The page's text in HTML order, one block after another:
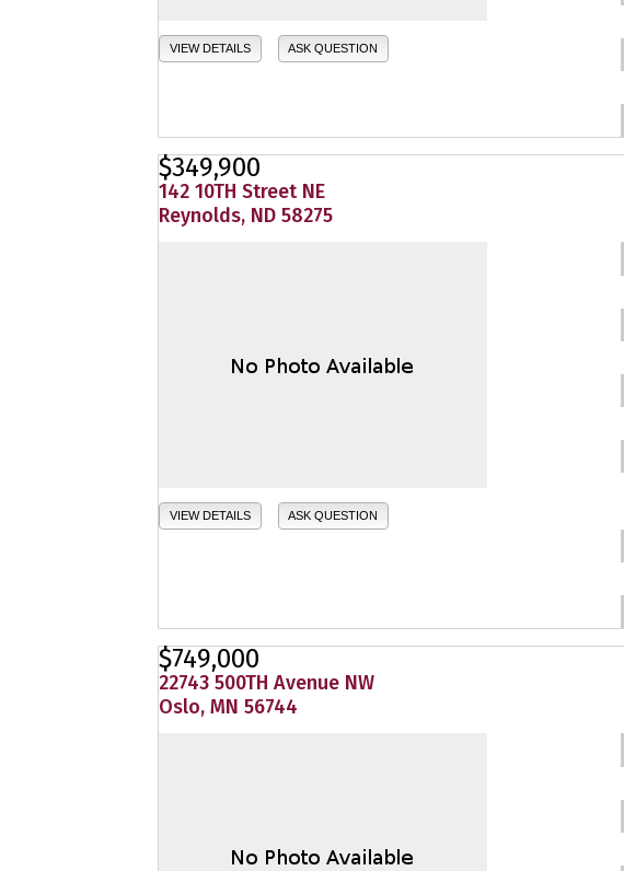
VIEW DETAILS ASK QUESTION
$349,900
142 10TH Street NE
Reynolds, ND 58275
VIEW DETAILS ASK QUESTION
$749,000
22743 500TH Avenue NW
Oslo, MN 56744